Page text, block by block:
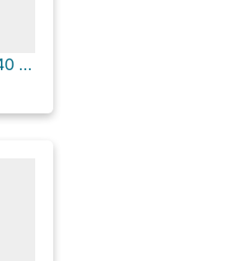
Cement Creek Campground via FS-740 and Cement Creek Road 740